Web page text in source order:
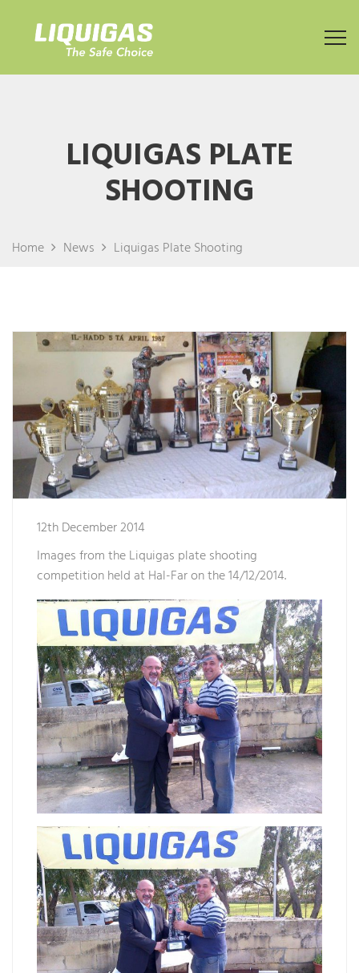
LIQUIGAS PLATE
SHOOTING
Home News Liquigas Plate Shooting
12th December 2014
Images from the Liquigas plate shooting
competition held at Hal-Far on the 14/12/2014.